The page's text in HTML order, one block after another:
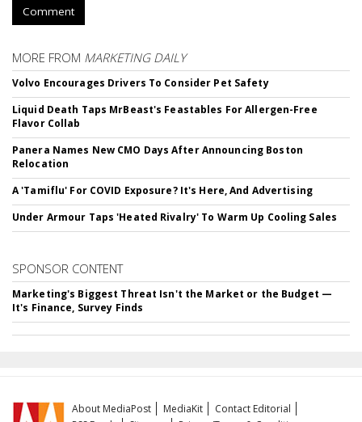
Comment
MORE FROM MARKETING DAILY
Volvo Encourages Drivers To Consider Pet Safety
Liquid Death Taps MrBeast's Feastables For Allergen-Free
Flavor Collab
Panera Names New CMO Days After Announcing Boston
Relocation
A 'Tamiflu' For COVID Exposure? It's Here, And Advertising
Under Armour Taps 'Heated Rivalry' To Warm Up Cooling Sales
SPONSOR CONTENT
Marketing's Biggest Threat Isn't the Market or the Budget —
It's Finance, Survey Finds
About MediaPost MediaKit
Contact Editorial